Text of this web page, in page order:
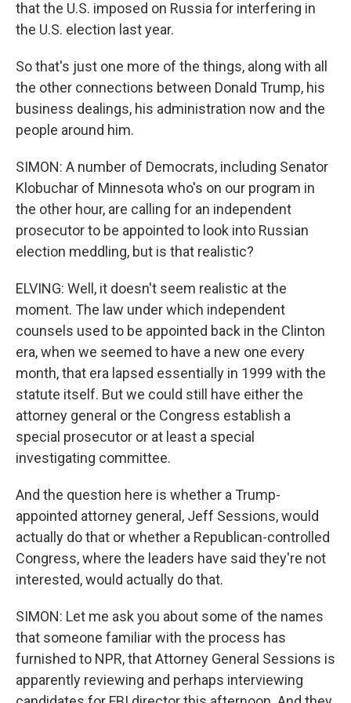
that the U.S. imposed on Russia for interfering in
the U.S. election last year.
So that's just one more of the things, along with all
the other connections between Donald Trump, his
business dealings, his administration now and the
people around him.
SIMON: A number of Democrats, including Senator
Klobuchar of Minnesota who's on our program in
the other hour, are calling for an independent
prosecutor to be appointed to look into Russian
election meddling, but is that realistic?
ELVING: Well, it doesn't seem realistic at the
moment. The law under which independent
counsels used to be appointed back in the Clinton
era, when we seemed to have a new one every
month, that era lapsed essentially in 1999 with the
statute itself. But we could still have either the
attorney general or the Congress establish a
special prosecutor or at least a special
investigating committee.
And the question here is whether a Trump-
appointed attorney general, Jeff Sessions, would
actually do that or whether a Republican-controlled
Congress, where the leaders have said they're not
interested, would actually do that.
SIMON: Let me ask you about some of the names
that someone familiar with the process has
furnished to NPR, that Attorney General Sessions is
apparently reviewing and perhaps interviewing